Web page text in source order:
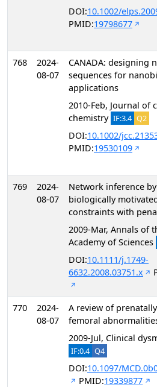
DOI:10.1002/
PMID:19798677
768
2024-
08-07
CANADA: designing
sequences for
applications
2010-Feb, Journal of
chemistry IF:3.4 Q2
DOI:10.1002/
PMID:19530109
769
2024-
08-07
Network inference
biologically
constraints with
2009-Mar, Annals of
Academy of Sciences
DOI:10.1111/j.1749-
6632.2008.03751.x
770
2024-
08-07
A review of
femoral
2009-Jul, Clinical
IF:0.4 Q4
DOI:10.1097/
PMID:19339877